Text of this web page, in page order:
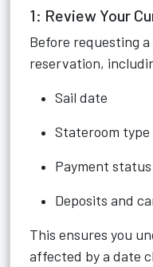
1: Review Your
Before requesting
reservation,
Sail date
Stateroom type
Payment status
Deposits and
This ensures you
affected by a date